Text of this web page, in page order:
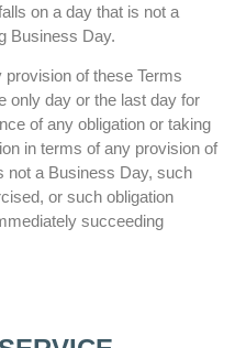
on a day that is not a
Business Day.
of these Terms
only day or the last day for
of any obligation or taking
in terms of any provision of
not a Business Day, such
or such obligation
succeeding